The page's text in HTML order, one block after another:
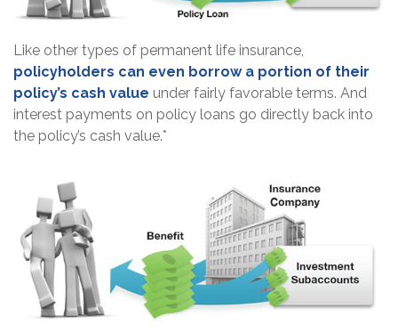
Like other types of permanent life insurance,
policyholders can even borrow a portion of their
policy’s cash value under fairly favorable terms. And
interest payments on policy loans go directly back into
the policy’s cash value.*